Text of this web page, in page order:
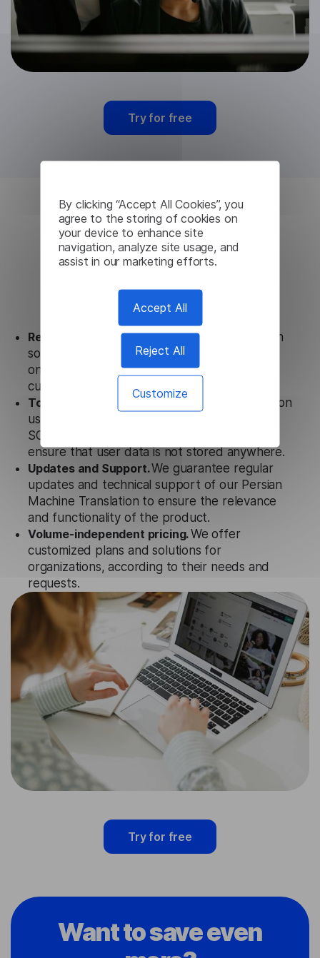
By clicking “Accept All Cookies”, you
agree to the storing of cookies on
your device to enhance site
navigation, analyze site usage, and
assist in our marketing efforts.
Accept All
Reject All
Customize
Try for free
Persian Machine
Translation from
Lingvanex
Ready to use.
Our Persian Machine Translation
solution works seamlessly in conjunction not
only with our products but also with other
customer tools.
Totally secure.
Our Persian Machine Translation
uses strict data protection standards such as
SOC 2 Types 1 and 2, GDPR, and CPA to
ensure that user data is not stored anywhere.
Updates and Support.We guarantee regular
updates and technical support of our Persian
Machine Translation to ensure the relevance
and functionality of the product.
Volume-independent pricing.We offer
customized plans and solutions for
organizations, according to their needs and
requests.
Try for free
Want to save even